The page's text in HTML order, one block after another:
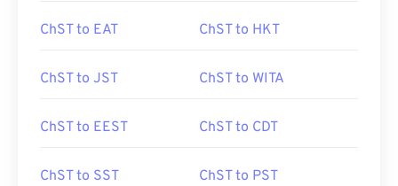
ChST to EAT ChST to HKT
ChST to JST ChST to WITA
ChST to EEST ChST to CDT
ChST to SST ChST to PST